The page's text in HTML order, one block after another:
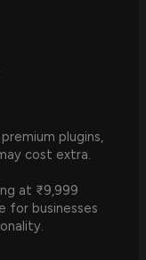
plugins,
cost extra.
at ₹9,999
for businesses